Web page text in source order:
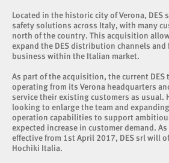
Located in the historic city of Verona,
safety solutions across Italy, with many
north of the country. This acquisition
expand the DES distribution channels
business within the Italian market.
As part of the acquisition, the current DES
operating from its Verona headquarters
service their existing customers as usual.
looking to enlarge the team and
operation capabilities to support
expected increase in customer demand.
effective from 1st April 2017, DES srl will
Hochiki Italia.